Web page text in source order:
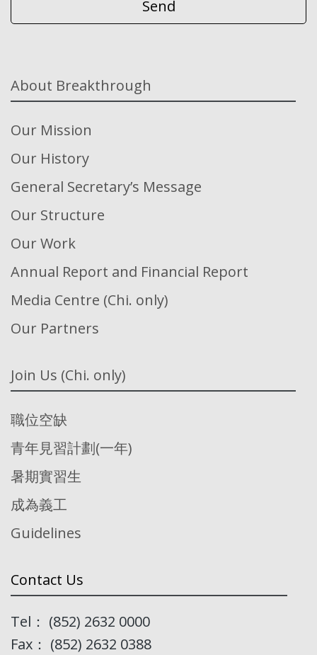
About Breakthrough
Our Mission
Our History
General Secretary’s Message
Our Structure
Our Work
Annual Report and Financial Report
Media Centre (Chi. only)
Our Partners
Join Us (Chi. only)
職位空缺
青年見習計劃(一年)
暑期實習生
成為義工
Guidelines
Contact Us
Tel： (852) 2632 0000
Fax： (852) 2632 0388